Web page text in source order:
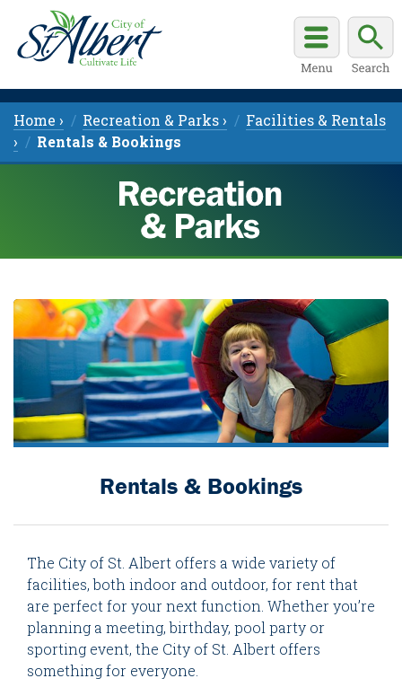
Home › Recreation & Parks ›
Facilities & Rentals
›
Rentals & Bookings
Rentals & Bookings
The City of St. Albert offers a wide variety of
facilities, both indoor and outdoor, for rent that
are perfect for your next function. Whether you’re
planning a meeting, birthday, pool party or
sporting event, the City of St. Albert offers
something for everyone.